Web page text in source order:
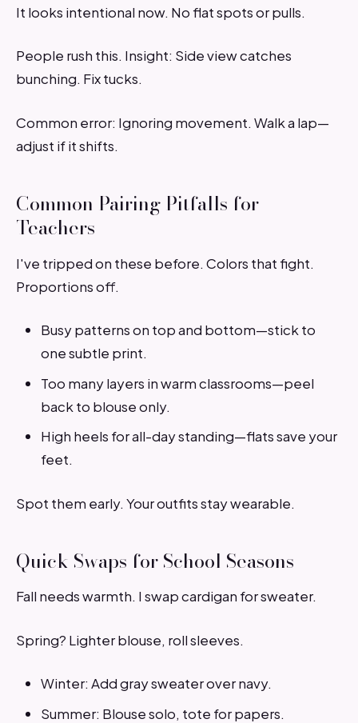
It looks intentional now. No flat spots or pulls.
People rush this. Insight: Side view catches
bunching. Fix tucks.
Common error: Ignoring movement. Walk a lap—
adjust if it shifts.
Common Pairing Pitfalls for
Teachers
I've tripped on these before. Colors that fight.
Proportions off.
Busy patterns on top and bottom—stick to
one subtle print.
Too many layers in warm classrooms—peel
back to blouse only.
High heels for all-day standing—flats save your
feet.
Spot them early. Your outfits stay wearable.
Quick Swaps for School Seasons
Fall needs warmth. I swap cardigan for sweater.
Spring? Lighter blouse, roll sleeves.
Winter: Add gray sweater over navy.
Summer: Blouse solo, tote for papers.